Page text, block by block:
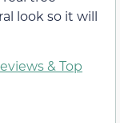
look so it will
& Top